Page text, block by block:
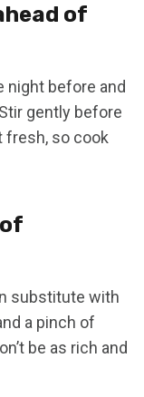
of
night before and
gently before
fresh, so cook
substitute with
a pinch of
be as rich and